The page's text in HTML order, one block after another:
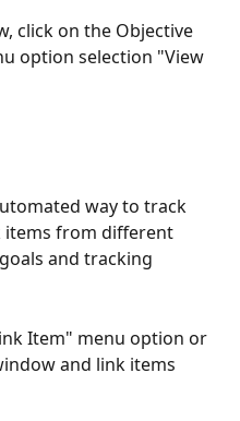
click on the Objective
option selection "View
way to track
items from different
and tracking
Item" menu option or
and link items